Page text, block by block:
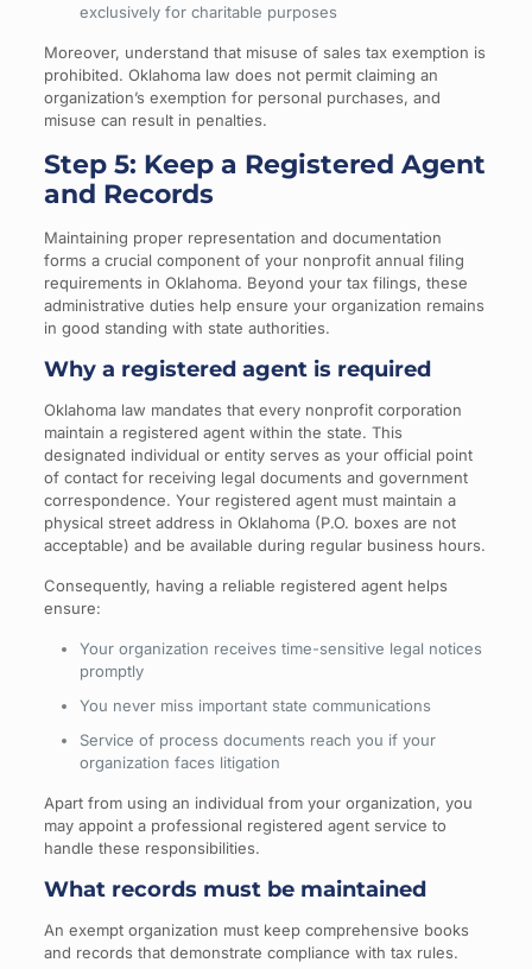
exclusively for charitable purposes
Moreover, understand that misuse of sales tax exemption is
prohibited. Oklahoma law does not permit claiming an
organization’s exemption for personal purchases, and
misuse can result in penalties.
Step 5: Keep a Registered Agent
and Records
Maintaining proper representation and documentation
forms a crucial component of your nonprofit annual filing
requirements in Oklahoma. Beyond your tax filings, these
administrative duties help ensure your organization remains
in good standing with state authorities.
Why a registered agent is required
Oklahoma law mandates that every nonprofit corporation
maintain a registered agent within the state. This
designated individual or entity serves as your official point
of contact for receiving legal documents and government
correspondence. Your registered agent must maintain a
physical street address in Oklahoma (P.O. boxes are not
acceptable) and be available during regular business hours.
Consequently, having a reliable registered agent helps
ensure:
Your organization receives time-sensitive legal notices
promptly
You never miss important state communications
Service of process documents reach you if your
organization faces litigation
Apart from using an individual from your organization, you
may appoint a professional registered agent service to
handle these responsibilities.
What records must be maintained
An exempt organization must keep comprehensive books
and records that demonstrate compliance with tax rules.